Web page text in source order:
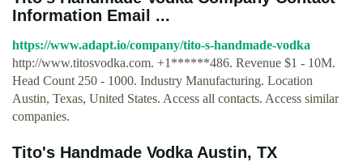
Information Email ...
https://www.adapt.io/company/tito-s-handmade-vodka
http://www.titosvodka.com. +1******486. Revenue $1 - 10M.
Head Count 250 - 1000. Industry Manufacturing. Location
Austin, Texas, United States. Access all contacts. Access similar
companies.
Tito's Handmade Vodka Austin, TX